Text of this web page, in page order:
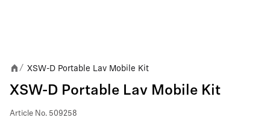
/ XSW-D Portable Lav Mobile Kit
XSW-D Portable Lav Mobile Kit
Article No. 509258